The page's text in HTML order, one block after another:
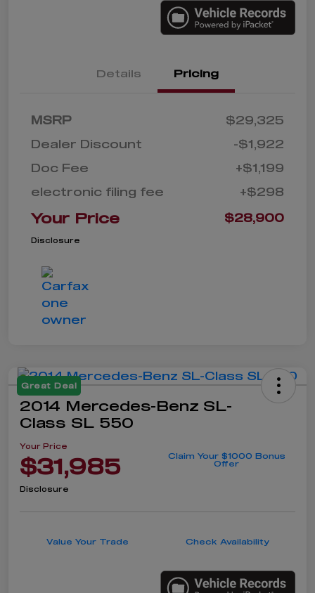
Details Pricing
MSRP
$29,325
Dealer Discount
-$1,922
Doc Fee
+$1,199
electronic filing fee
+$298
Your Price $28,900
Disclosure
Great Deal
2014 Mercedes-Benz SL-
Class SL 550
Your Price
$31,985
Claim Your $1000 Bonus
Offer
Disclosure
Value Your Trade Check Availability